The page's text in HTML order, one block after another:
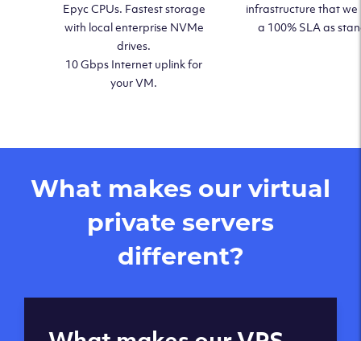
Epyc CPUs. Fastest storage
with local enterprise NVMe
drives.
10 Gbps Internet uplink for
your VM.
infrastructure that we
a 100% SLA as
What makes our virtual
private servers
different?